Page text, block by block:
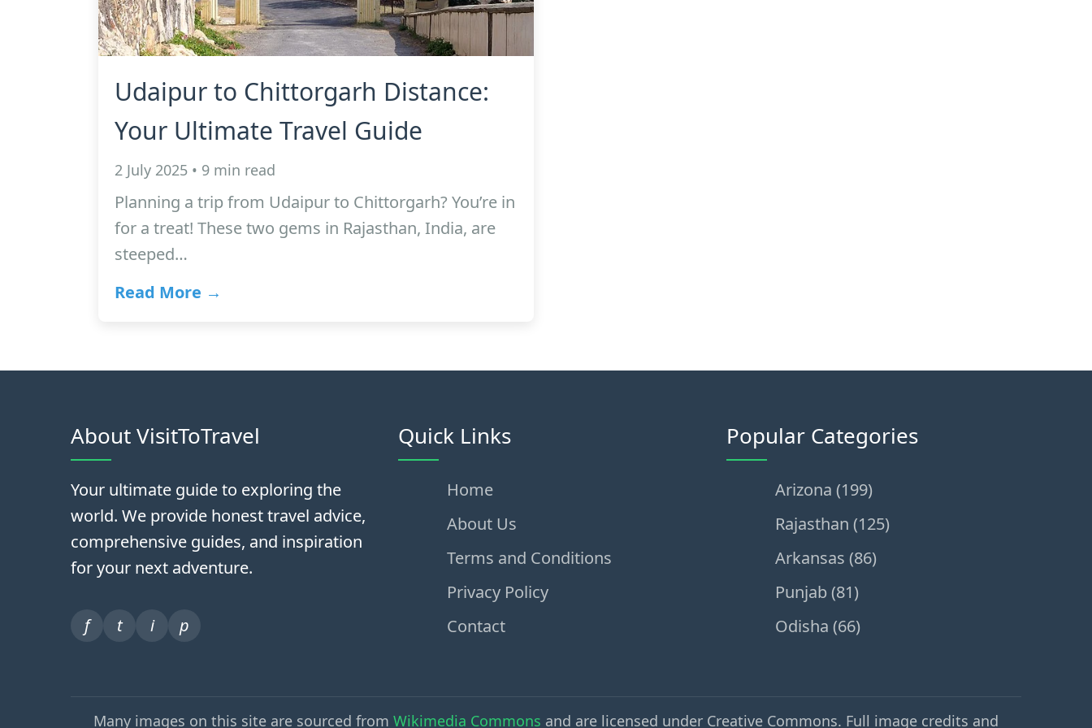
Udaipur to Chittorgarh Distance:
Your Ultimate Travel Guide
2 July 2025 • 9 min read
Planning a trip from Udaipur to Chittorgarh? You’re in
for a treat! These two gems in Rajasthan, India, are
steeped…
Read More →
About VisitToTravel
Your ultimate guide to exploring the
world. We provide honest travel advice,
comprehensive guides, and inspiration
for your next adventure.
f t i p
Quick Links
Home
About Us
Terms and Conditions
Privacy Policy
Contact
Popular Categories
Arizona (199)
Rajasthan (125)
Arkansas (86)
Punjab (81)
Odisha (66)
Many images on this site are sourced from Wikimedia Commons and are licensed under Creative Commons. Full image credits and